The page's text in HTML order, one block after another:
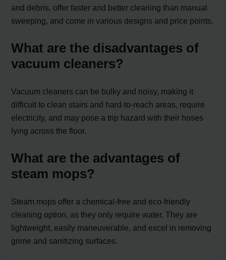
and debris, offer faster and better cleaning than manual
sweeping, and come in various designs and price points.
What are the disadvantages of
vacuum cleaners?
Vacuum cleaners can be bulky and noisy, making it
difficult to clean stairs and hard-to-reach areas, require
electricity, and may pose a trip hazard with their hoses
lying across the floor.
What are the advantages of
steam mops?
Steam mops offer a chemical-free and eco-friendly
cleaning option, as they only require water. They are
lightweight, easily maneuverable, and excel in removing
grime and sanitizing surfaces.